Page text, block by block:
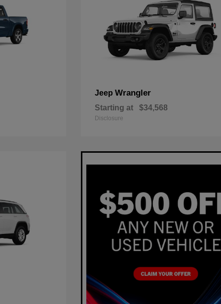
JeepWrangler
Starting at $34,568
Disclosure